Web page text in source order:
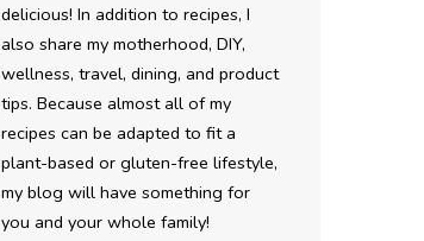
delicious! In addition to recipes, I
also share my motherhood, DIY,
wellness, travel, dining, and product
tips. Because almost all of my
recipes can be adapted to fit a
plant-based or gluten-free lifestyle,
my blog will have something for
you and your whole family!